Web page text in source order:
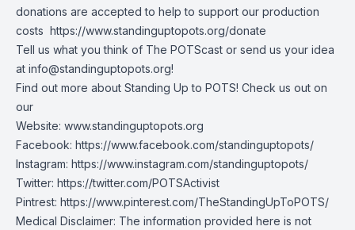
donations are accepted to help to support our production
costs https://www.standinguptopots.org/donate
Tell us what you think of The POTScast or send us your idea
at info@standinguptopots.org!
Find out more about Standing Up to POTS! Check us out on
our
Website: www.standinguptopots.org
Facebook: https://www.facebook.com/standinguptopots/
Instagram: https://www.instagram.com/standinguptopots/
Twitter: https://twitter.com/POTSActivist
Pintrest: https://www.pinterest.com/TheStandingUpToPOTS/
Medical Disclaimer: The information provided here is not